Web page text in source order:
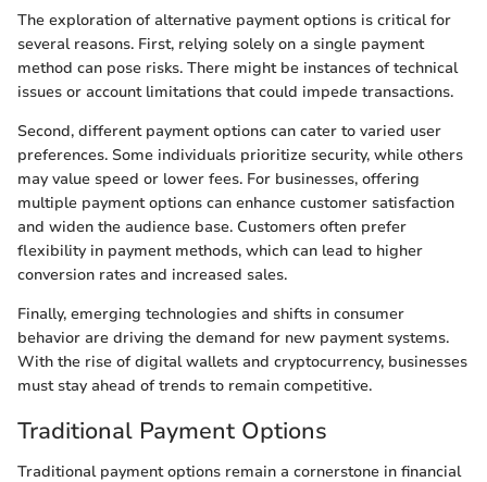
The exploration of alternative payment options is critical for
several reasons. First, relying solely on a single payment
method can pose risks. There might be instances of technical
issues or account limitations that could impede transactions.
Second, different payment options can cater to varied user
preferences. Some individuals prioritize security, while others
may value speed or lower fees. For businesses, offering
multiple payment options can enhance customer satisfaction
and widen the audience base. Customers often prefer
flexibility in payment methods, which can lead to higher
conversion rates and increased sales.
Finally, emerging technologies and shifts in consumer
behavior are driving the demand for new payment systems.
With the rise of digital wallets and cryptocurrency, businesses
must stay ahead of trends to remain competitive.
Traditional Payment Options
Traditional payment options remain a cornerstone in financial